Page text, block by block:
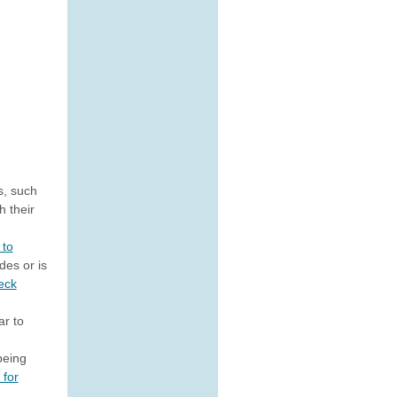
such
their
to
or is
to
for